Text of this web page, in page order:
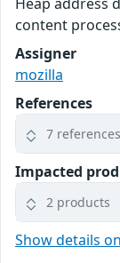
content
Assigner
mozilla
References
7 references
Impacted
2 products
Show details